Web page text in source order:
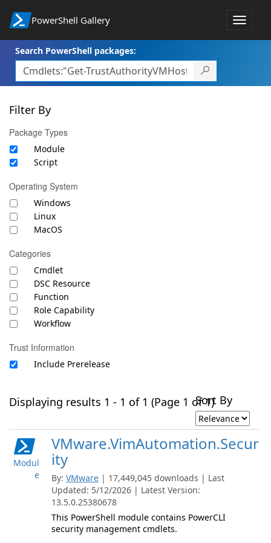
PowerShell Gallery
Toggle
Search PowerShell packages:
Filter By
Package Types
Module
Script
Operating System
Windows
Linux
MacOS
Categories
Cmdlet
DSC Resource
Function
Role Capability
Workflow
Trust Information
Include Prerelease
Displaying results 1 - 1 of 1 (Page 1 of 1)Sort By
Modul
e
VMware.VimAutomation.Secur
ity
By: VMware | 17,449,045 downloads | Last
Updated: 5/12/2026 | Latest Version:
13.5.0.25380678
This PowerShell module contains PowerCLI
security management cmdlets.